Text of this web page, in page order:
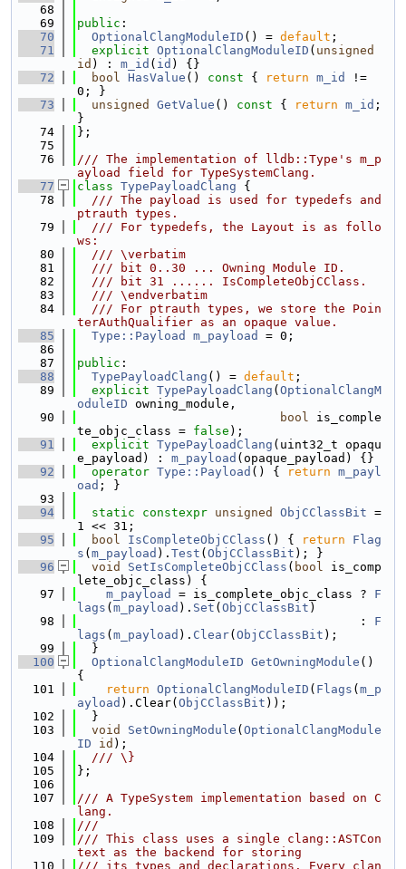
   68
   69
public :
   70
OptionalClangModuleID () = default ;
   71
explicit OptionalClangModuleID ( unsigned
id ) : m_id ( id ) {}
   72
bool HasValue () const { return m_id
!=
0; }
   73
unsigned GetValue () const { return m_id ;
}
   74
};
   75
   76
/// The implementation of lldb::Type's m_p
ayload field for TypeSystemClang.
   77
class TypePayloadClang {
   78
  /// The payload is used for typedefs and
ptrauth types.
   79
  /// For typedefs, the Layout is as follo
ws:
   80
  /// \verbatim
   81
  /// bit 0..30 ... Owning Module ID.
   82
  /// bit 31 ...... IsCompleteObjCClass.
   83
  /// \endverbatim
   84
  /// For ptrauth types, we store the Poin
terAuthQualifier as an opaque value.
   85
Type::Payload m_payload
= 0;
   86
   87
public :
   88
TypePayloadClang () = default ;
   89
explicit TypePayloadClang ( OptionalClangM
oduleID owning_module,
   90
bool is_comple
te_objc_class = false );
   91
explicit TypePayloadClang (uint32_t opaqu
e_payload) : m_payload (opaque_payload) {}
   92
operator Type::Payload () { return m_payl
oad ; }
   93
   94
static constexpr unsigned ObjCClassBit =
1 << 31;
   95
bool IsCompleteObjCClass () { return
Flag
s ( m_payload ). Test ( ObjCClassBit ); }
   96
void SetIsCompleteObjCClass ( bool is_comp
lete_objc_class) {
   97
m_payload = is_complete_objc_class ? F
lags ( m_payload ). Set ( ObjCClassBit )
   98
                                       :
F
lags ( m_payload ). Clear( ObjCClassBit );
   99
  }
  100
OptionalClangModuleID GetOwningModule ()
{
  101
return OptionalClangModuleID ( Flags ( m_p
ayload ).Clear( ObjCClassBit ));
  102
  }
  103
void SetOwningModule ( OptionalClangModule
ID
id );
  104
  /// \}
  105
};
  106
  107
/// A TypeSystem implementation based on C
lang.
  108
///
  109
/// This class uses a single clang::ASTCon
text as the backend for storing
  110
/// its types and declarations. Every clan